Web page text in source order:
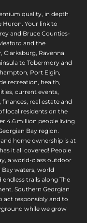
quality, in depth
Huron. Your link to
and Bruce Counties-
and the
Ravenna
to Tobermory and
Port Elgin,
recreation, health,
current events,
real estate and
local residents on the
4.6 million people living
Bay region.
home ownership is at
it all covered! People
a world-class outdoor
waters, world
trails along The
Southern Georgian
act responsibly and to
while we grow